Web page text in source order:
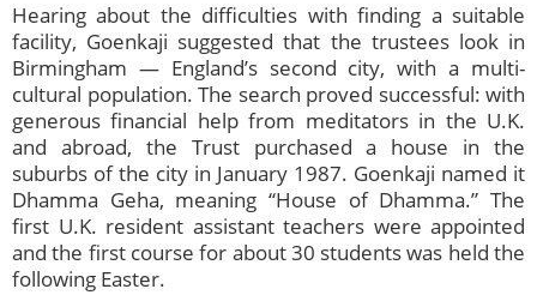
Hearing about the difficulties with finding a suitable
facility, Goenkaji suggested that the trustees look in
Birmingham — England’s second city, with a multi-
cultural population. The search proved successful: with
generous financial help from meditators in the U.K.
and abroad, the Trust purchased a house in the
suburbs of the city in January 1987. Goenkaji named it
Dhamma Geha, meaning “House of Dhamma.” The
first U.K. resident assistant teachers were appointed
and the first course for about 30 students was held the
following Easter.